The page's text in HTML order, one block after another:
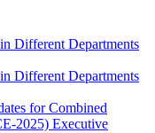
Different Departments
Different Departments
for Combined
2025) Executive